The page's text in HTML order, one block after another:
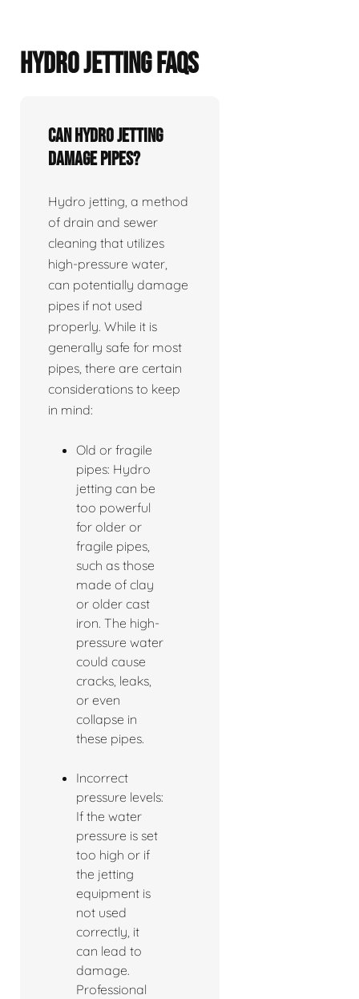
HYDRO JETTING FAQS
Can hydro jetting
damage pipes?
Hydro jetting, a method
of drain and sewer
cleaning that utilizes
high-pressure water,
can potentially damage
pipes if not used
properly. While it is
generally safe for most
pipes, there are certain
considerations to keep
in mind:
Old or fragile
pipes: Hydro
jetting can be
too powerful
for older or
fragile pipes,
such as those
made of clay
or older cast
iron. The high-
pressure water
could cause
cracks, leaks,
or even
collapse in
these pipes.
Incorrect
pressure levels:
If the water
pressure is set
too high or if
the jetting
equipment is
not used
correctly, it
can lead to
damage.
Professional